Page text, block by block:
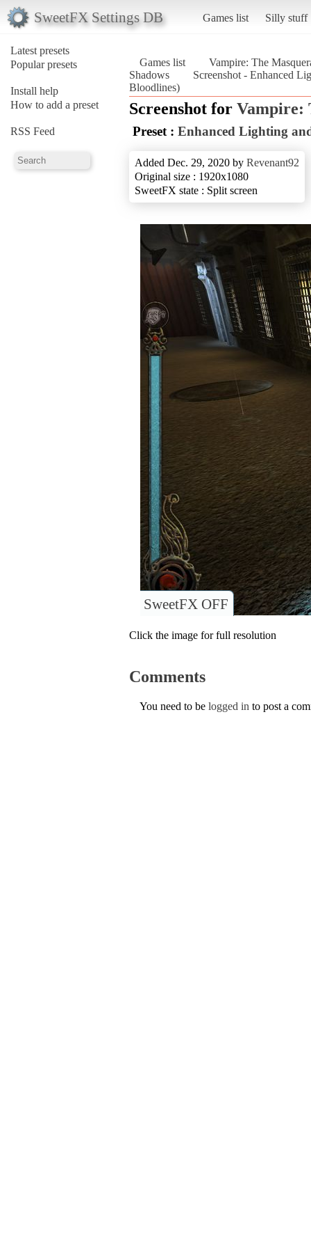
SweetFX Settings DB Games list Silly stuff
Latest presets
Popular presets
Install help
How to add a preset
RSS Feed
Games list
Vampire: The
Shadows
Screenshot - Enhanced
Bloodlines)
Screenshot for Vampire:
Preset : Enhanced Lighting
Added Dec. 29, 2020 by Revenant92
Original size : 1920x1080
SweetFX state : Split screen
SweetFX OFF
Click the image for full resolution
Comments
You need to be logged in to post a